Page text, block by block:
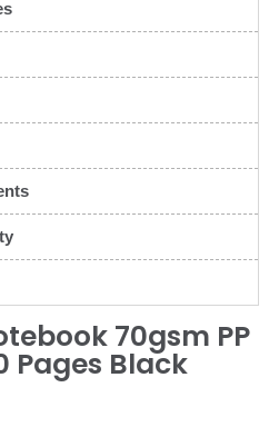
70gsm PP
Pages Black